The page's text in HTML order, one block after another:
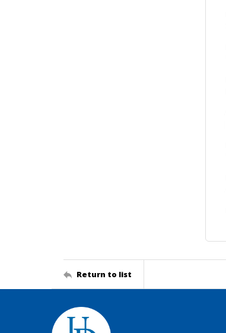
Return to list